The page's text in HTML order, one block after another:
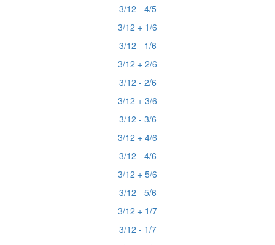
3/12 - 4/5
3/12 + 1/6
3/12 - 1/6
3/12 + 2/6
3/12 - 2/6
3/12 + 3/6
3/12 - 3/6
3/12 + 4/6
3/12 - 4/6
3/12 + 5/6
3/12 - 5/6
3/12 + 1/7
3/12 - 1/7